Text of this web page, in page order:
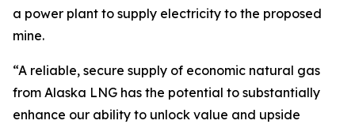
a power plant to supply electricity to the proposed
mine.
“A reliable, secure supply of economic natural gas
from Alaska LNG has the potential to substantially
enhance our ability to unlock value and upside